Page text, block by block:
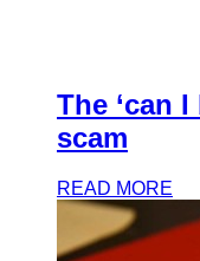
The ‘can
scam
READ MORE